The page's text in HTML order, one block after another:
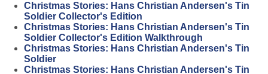
Christmas Stories: Hans Christian Andersen's Tin
Soldier Collector's Edition
Christmas Stories: Hans Christian Andersen's Tin
Soldier Collector's Edition Walkthrough
Christmas Stories: Hans Christian Andersen's Tin
Soldier
Christmas Stories: Hans Christian Andersen's Tin